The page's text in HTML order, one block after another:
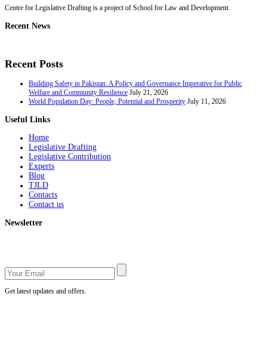
Centre for Legislative Drafting is a project of School for Law and Development.
Recent News
Recent Posts
Building Safety in Pakistan: A Policy and Governance Imperative for Public
Welfare and Community Resilience July 21, 2026
World Population Day: People, Potential and Prosperity July 11, 2026
Useful Links
Home
Legislative Drafting
Legislative Contribution
Experts
Blog
TJLD
Contacts
Contact us
Newsletter
Get latest updates and offers.